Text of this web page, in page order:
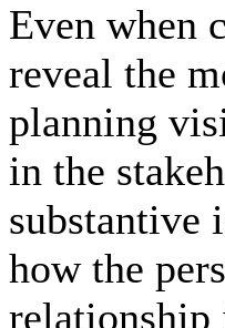
Even when
reveal the
planning
in the
substantive
how the
relationship